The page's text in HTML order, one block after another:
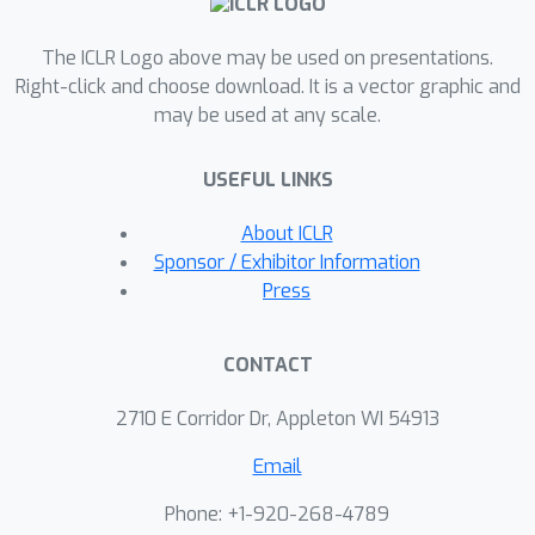
detection performance, memory
consumption, and computational
efficiency in both time and memory.
identify bottlenecks and areas for
improvement in TDD algorithms, while
practitioners can make informed trade-
offs between effectiveness and
algorithms for specific use cases. Our
generally unsatisfactory performance
datasets. To enhance accessibility and
reproducibility, we open-source
The ICLR Logo above may be used on presentations.
Right-click and choose download. It is a vector graphic and
may be used at any scale.
USEFUL LINKS
About ICLR
Sponsor / Exhibitor Information
Press
CONTACT
2710 E Corridor Dr, Appleton WI 54913
Email
Phone: +1-920-268-4789